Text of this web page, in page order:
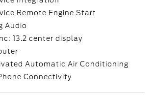
Remote Engine Start
Audio
13.2 center display
Automatic Air Conditioning
Connectivity